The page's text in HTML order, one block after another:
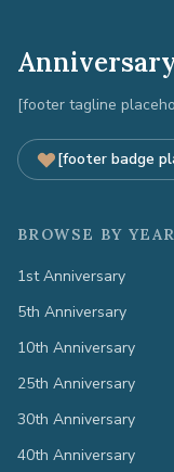
[footer tagline
[footer badge
BROWSE BY YEAR
1st Anniversary
5th Anniversary
10th Anniversary
25th Anniversary
30th Anniversary
40th Anniversary